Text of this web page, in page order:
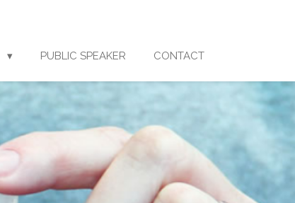
PUBLIC SPEAKER CONTACT